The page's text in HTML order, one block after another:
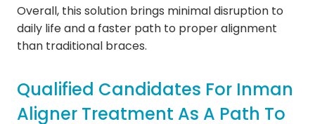
Overall, this solution brings minimal disruption to
daily life and a faster path to proper alignment
than traditional braces.
Qualified Candidates For Inman
Aligner Treatment As A Path To